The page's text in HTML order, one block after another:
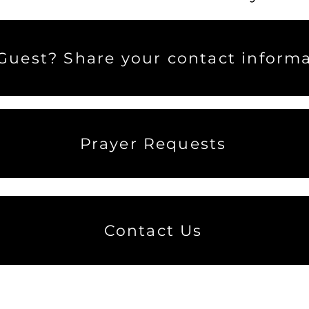
Share your contact
Prayer Requests
Contact Us